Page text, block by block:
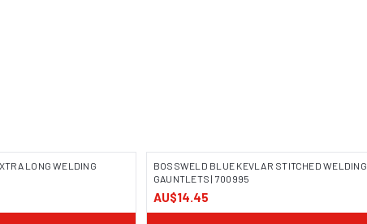
LONG WELDING
IMAGE COMING SOON
BOSSWELD BLUE KEVLAR STITCHED WELDING
GAUNTLETS | 700995
AU$14.45